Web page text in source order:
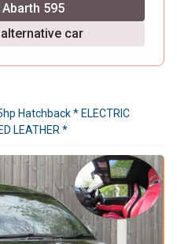
595
car
Hatchback * ELECTRIC
LEATHER *